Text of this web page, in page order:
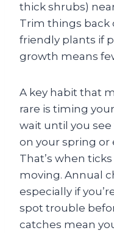
thick shrubs)
Trim things back
friendly plants if
growth means
A key habit that
rare is timing
wait until you
on your spring or
That’s when
moving. Annual
especially if
spot trouble
catches mean